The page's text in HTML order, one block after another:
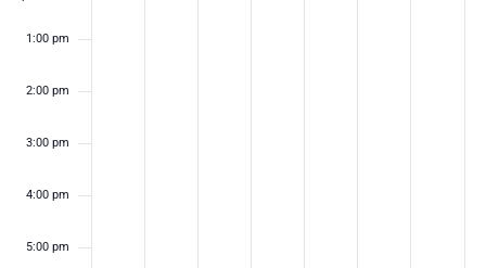
1:00 pm
2:00 pm
3:00 pm
4:00 pm
5:00 pm